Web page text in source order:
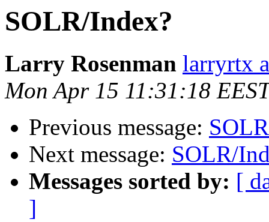
SOLR/Index?
Larry Rosenman larryrtx
Mon Apr 15 11:31:18
Previous message:
Next message: SOLR/
Messages sorted by: [
]